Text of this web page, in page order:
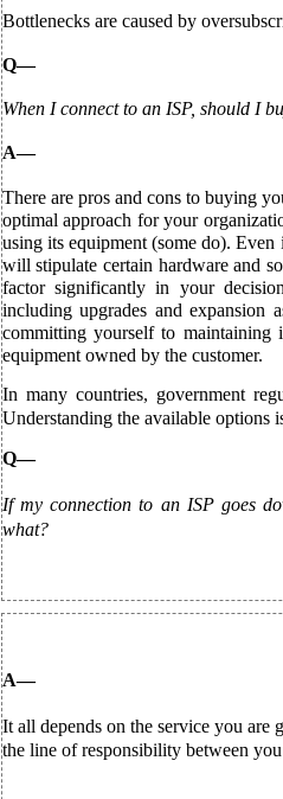
Bottlenecks are caused by
Q—
When I connect to an ISP, should I
A—
There are pros and cons to buying
optimal approach for your
using its equipment (some do).
will stipulate certain hardware and
factor significantly in your
including upgrades and expansion
committing yourself to
equipment owned by the customer.
In many countries, government
Understanding the available options
Q—
If my connection to an ISP goes
what?
A—
It all depends on the service you are
the line of responsibility between